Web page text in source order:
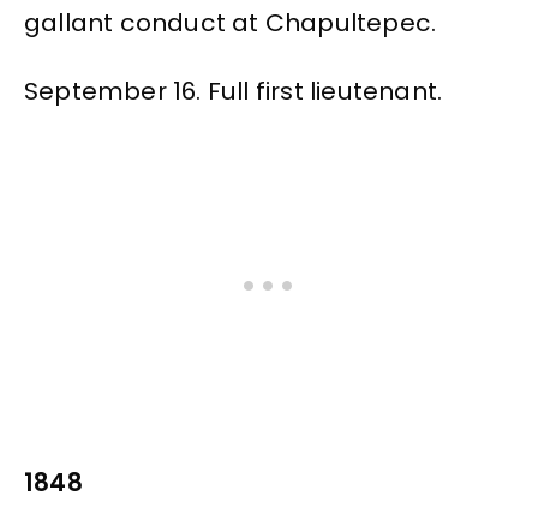
gallant conduct at Chapultepec.
September 16. Full first lieutenant.
1848